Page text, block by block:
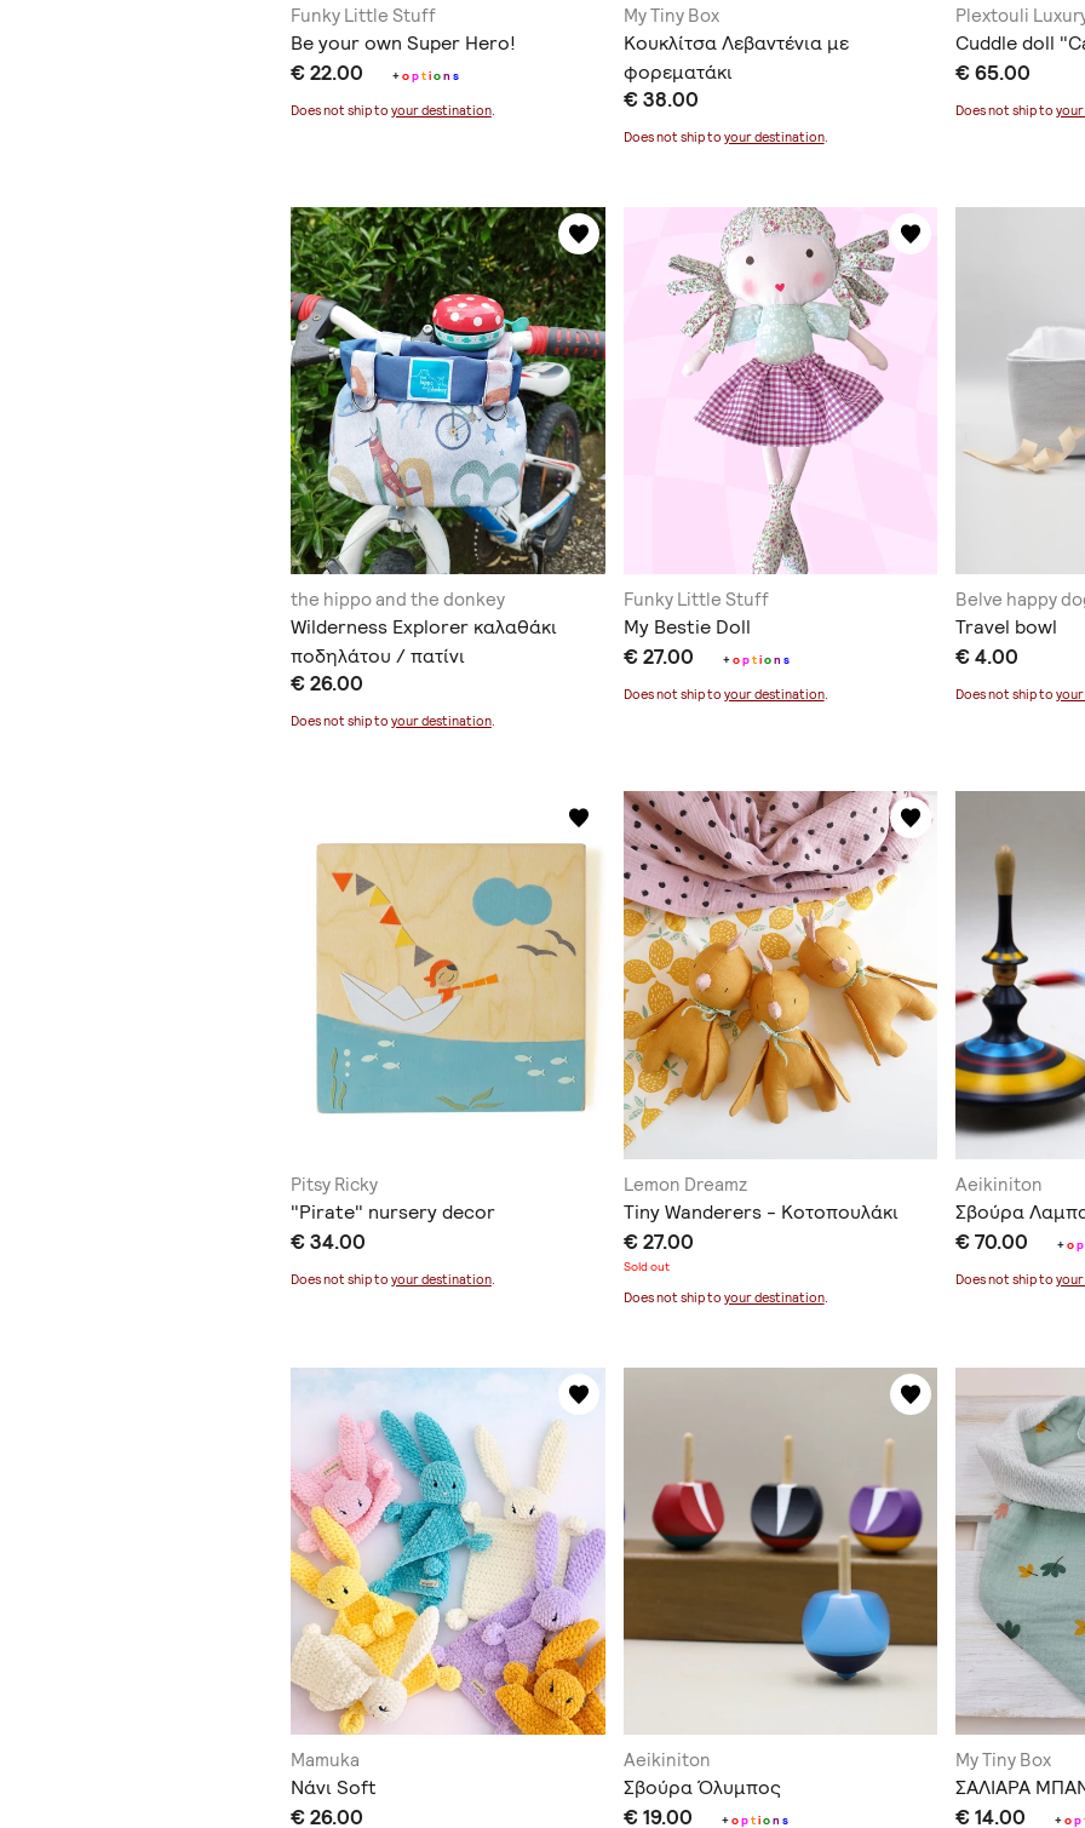
Funky Little Stuff
Be your own Super Hero!
€ 22.00 +option s
Does not ship to your destination.
My Tiny Box
Κουκλίτσα Λεβαντένια με
φορεματάκι
€ 38.00
Does not ship to your destination.
Plextouli
Cuddle doll
€ 65.00
Does not ship to
the hippo and the donkey
Wilderness Explorer καλαθάκι
ποδηλάτου / πατίνι
€ 26.00
Does not ship to your destination.
Funky Little Stuff
My Bestie Doll
€ 27.00 +option s
Does not ship to your destination.
Belve happy
Travel bowl
€ 4.00
Does not ship to
Pitsy Ricky
"Pirate" nursery decor
€ 34.00
Does not ship to your destination.
Lemon Dreamz
Tiny Wanderers - Κοτοπουλάκι
€ 27.00
Sold out
Does not ship to your destination.
Aeikiniton
Σβούρα
€ 70.00 +op
Does not ship to
Mamuka
Νάνι Soft
€ 26.00
Aeikiniton
Σβούρα Όλυμπος
€ 19.00 +option s
My Tiny Box
ΣΑΛΙΑΡΑ
€ 14.00 +op